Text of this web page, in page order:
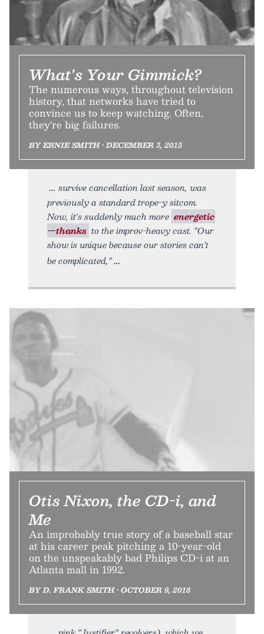
What's Your Gimmick?
The numerous ways, throughout television
history, that networks have tried to
convince us to keep watching. Often,
they're big failures.
BY ERNIE SMITH • DECEMBER 3, 2015
survive cancellation last season, was
previously a standard trope-y sitcom.
Now, it's suddenly much more energetic
—thanks to the improv-heavy cast. “Our
show is unique because our stories can’t
be complicated,”
Otis Nixon, the CD-i, and
Me
An improbably true story of a baseball star
at his career peak pitching a 10-year-old
on the unspeakably bad Philips CD-i at an
Atlanta mall in 1992.
BY D. FRANK SMITH • OCTOBER 9, 2018